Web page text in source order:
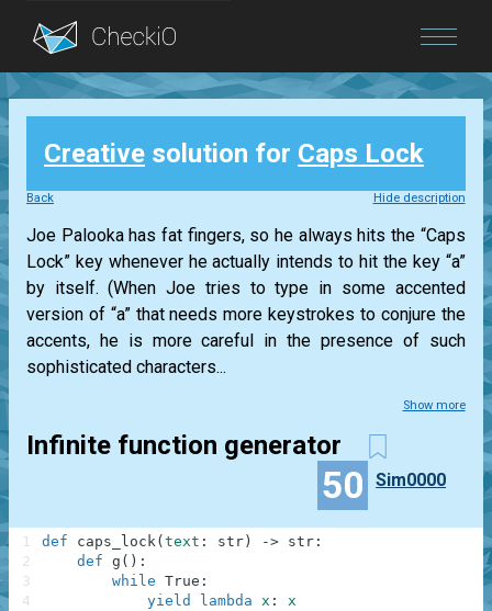
Blog
Login
Creative solution for Caps Lock
Back Hide description
Joe Palooka has fat fingers, so he always hits the “Caps
Lock” key whenever he actually intends to hit the key “a”
by itself. (When Joe tries to type in some accented
version of “a” that needs more keystrokes to conjure the
accents, he is more careful in the presence of such
sophisticated characters...
Show more
Infinite function generator
50 Sim0000
def caps_lock( text : str ) -> str :
def g ( ) :
while True :
yield
lambda x :
x
1
2
3
4